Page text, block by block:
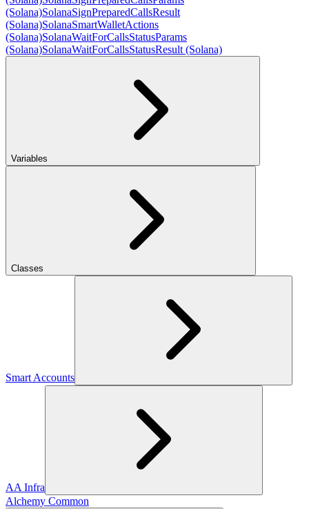
(Solana)SolanaSignPreparedCallsResult
(Solana)SolanaSmartWalletActions
(Solana)SolanaWaitForCallsStatusParams
(Solana)SolanaWaitForCallsStatusResult (Solana)
Variables
Classes
Smart Accounts
AA Infra
Alchemy Common